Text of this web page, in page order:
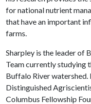
for national nutrient
that have an important
farms.
Sharpley is the leader of
Team currently studying
Buffalo River watershed.
Distinguished
Columbus Fellowship